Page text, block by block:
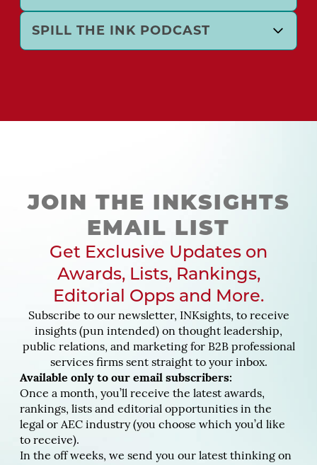
SPILL THE INK PODCAST
JOIN THE INKSIGHTS
EMAIL LIST
Get Exclusive Updates on
Awards, Lists, Rankings,
Editorial Opps and More.
Subscribe to our newsletter, INKsights, to receive
insights (pun intended) on thought leadership,
public relations, and marketing for B2B professional
services firms sent straight to your inbox.
Available only to our email subscribers:
Once a month, you’ll receive the latest awards,
rankings, lists and editorial opportunities in the
legal or AEC industry (you choose which you’d like
to receive).
In the off weeks, we send you our latest thinking on